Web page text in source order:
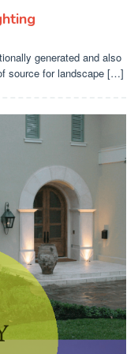
generated and also
source for landscape […]